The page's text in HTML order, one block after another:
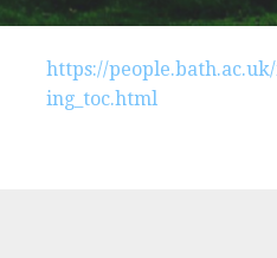
https://
ing_toc.html